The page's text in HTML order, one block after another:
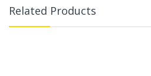
Related Products